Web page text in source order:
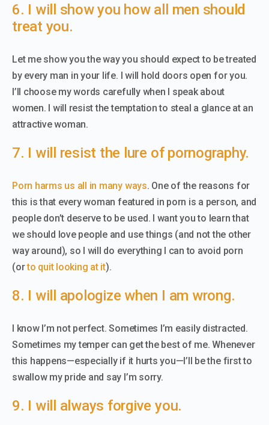
6. I will show you how all men should
treat you.
Let me show you the way you should expect to be treated
by every man in your life. I will hold doors open for you.
I’ll choose my words carefully when I speak about
women. I will resist the temptation to steal a glance at an
attractive woman.
7. I will resist the lure of pornography.
Porn harms us all in many ways. One of the reasons for
this is that every woman featured in porn is a person, and
people don’t deserve to be used. I want you to learn that
we should love people and use things (and not the other
way around), so I will do everything I can to avoid porn
(orto quit looking at it).
8. I will apologize when I am wrong.
I know I’m not perfect. Sometimes I’m easily distracted.
Sometimes my temper can get the best of me. Whenever
this happens—especially if it hurts you—I’ll be the first to
swallow my pride and say I’m sorry.
9. I will always forgive you.